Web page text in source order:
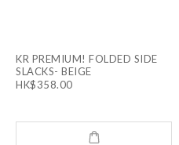
KR PREMIUM! FOLDED SIDE
SLACKS- BEIGE
HK$358.00